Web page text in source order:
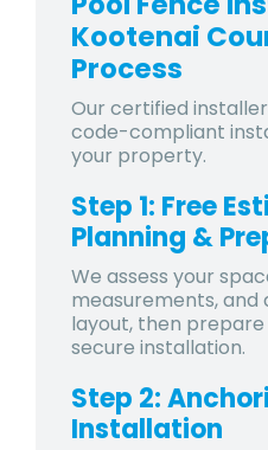
Kootenai
Process
Our certified
code-compliant
your property.
Step 1: Free
Planning &
We assess your
measurements, and
layout, then
secure installation.
Step 2:
Installation